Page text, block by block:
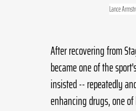
Lance
After recovering from
became one of the
insisted -- repeatedly
enhancing drugs, one